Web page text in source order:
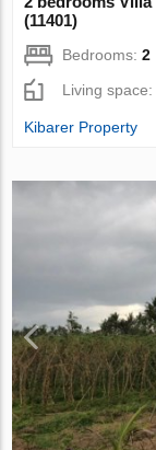
(11401)
Bedrooms:2
Living
Kibarer Property